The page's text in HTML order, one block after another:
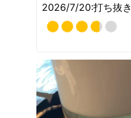
2026/7/20:打ち抜き